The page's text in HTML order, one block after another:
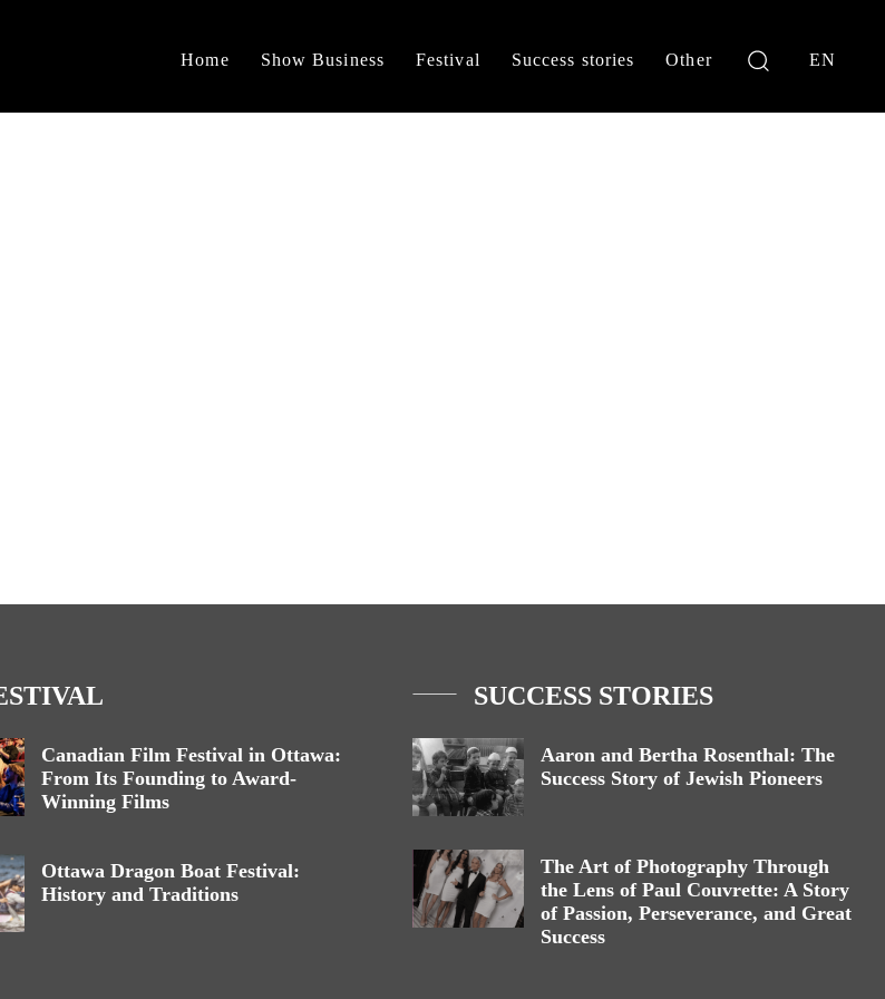
Home Show Business Festival Success stories Other EN
Canadian Film Festival in Ottawa:
From Its Founding to Award-
Winning Films
Ottawa Dragon Boat Festival:
History and Traditions
SUCCESS STORIES
Aaron and Bertha Rosenthal: The
Success Story of Jewish Pioneers
The Art of Photography Through
the Lens of Paul Couvrette: A Story
of Passion, Perseverance, and Great
Success